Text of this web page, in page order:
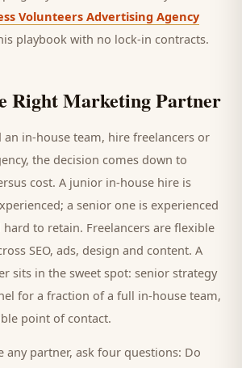
Volunteers Advertising Agency
playbook with no lock-in contracts.
Right Marketing Partner
in-house team, hire freelancers or
the decision comes down to
cost. A junior in-house hire is
a senior one is experienced
hard to retain. Freelancers are flexible
SEO, ads, design and content. A
sits in the sweet spot: senior strategy
for a fraction of a full in-house team,
point of contact.
any partner, ask four questions: Do